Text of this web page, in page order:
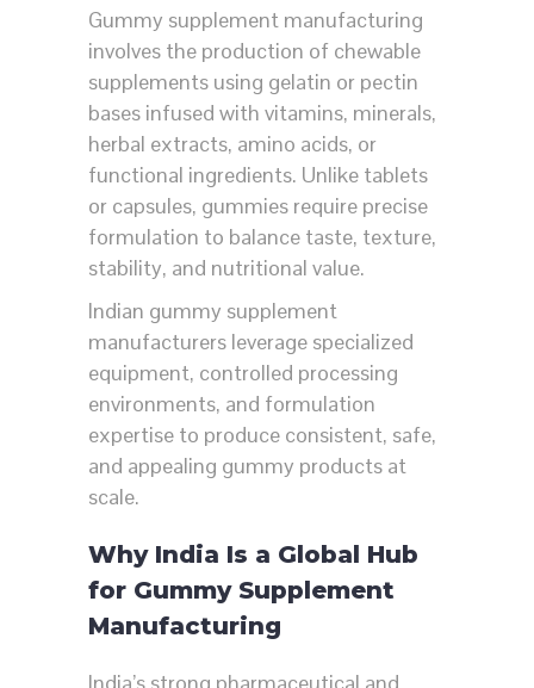
Gummy supplement manufacturing
involves the production of chewable
supplements using gelatin or pectin
bases infused with vitamins, minerals,
herbal extracts, amino acids, or
functional ingredients. Unlike tablets
or capsules, gummies require precise
formulation to balance taste, texture,
stability, and nutritional value.
Indian gummy supplement
manufacturers leverage specialized
equipment, controlled processing
environments, and formulation
expertise to produce consistent, safe,
and appealing gummy products at
scale.
Why India Is a Global Hub
for Gummy Supplement
Manufacturing
India’s strong pharmaceutical and